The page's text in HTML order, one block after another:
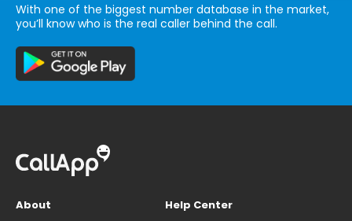
With one of the biggest number database in the market,
you’ll know who is the real caller behind the call.
About
Help Center